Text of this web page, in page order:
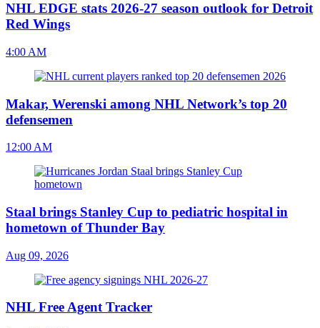
NHL EDGE stats 2026-27 season outlook for Detroit
Red Wings
4:00 AM
Makar, Werenski among NHL Network’s top 20
defensemen
12:00 AM
Staal brings Stanley Cup to pediatric hospital in
hometown of Thunder Bay
Aug 09, 2026
NHL Free Agent Tracker